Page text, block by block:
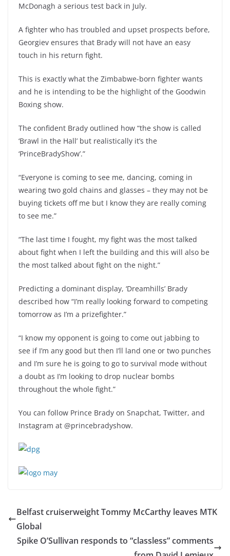
McDonagh a serious test back in July.
A fighter who has troubled and upset prospects before,
Georgiev ensures that Brady will not have an easy
touch in his return fight.
This is exactly what the Zimbabwe-born fighter wants
and he is intending to be the highlight of the Goodwin
Boxing show.
The confident Brady outlined how “the show is called
‘Brawl in the Hall’ but realistically it’s the
‘PrinceBradyShow’.”
“Everyone is coming to see me, dancing, coming in
wearing two gold chains and glasses – they may not be
buying tickets off me but I know they are really coming
to see me.”
“The last time I fought, my fight was the most talked
about fight when I left the building and this will also be
the most talked about fight on the night.”
Predicting a dominant display, ‘Dreamhills’ Brady
described how “I’m really looking forward to competing
tomorrow as I’m a prizefighter.”
“I know my opponent is going to come out jabbing to
see if I’m any good but then I’ll land one or two punches
and I’m sure he is going to go to survival mode without
a doubt as I’m looking to drop nuclear bombs
throughout the whole fight.”
You can follow Prince Brady on Snapchat, Twitter, and
Instagram at @princebradyshow.
Belfast cruiserweight Tommy McCarthy leaves MTK
Global
Spike O’Sullivan responds to “classless” comments